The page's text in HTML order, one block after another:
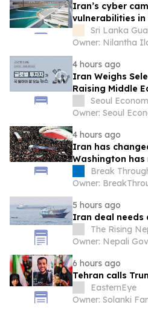
Iran’s cyber
vulnerabilities in
Sri Lanka
Owner: Nilantha
4 hours ago
Iran Weighs
Raising Middle
Seoul
Owner: Seoul
4 hours ago
Iran has
Washington has
Break
Owner:
5 hours ago
Iran deal needs
The Rising
Owner: Nepali
6 hours ago
Tehran calls
EasternEye
Owner: Solanki